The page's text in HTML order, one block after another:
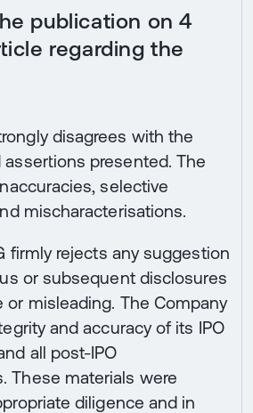
publication on 4
regarding the
disagrees with the
presented. The
selective
mischaracterisations.
firmly rejects any suggestion
or subsequent disclosures
misleading. The Company
and accuracy of its IPO
all post-IPO
These materials were
diligence and in